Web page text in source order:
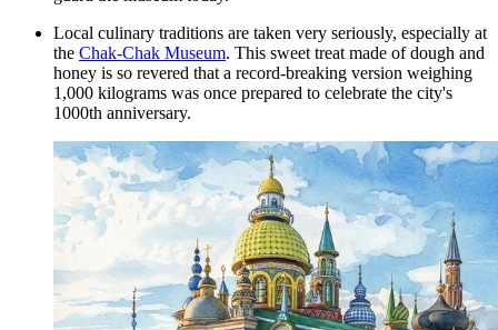
Local culinary traditions are taken very seriously, especially at
the Chak-Chak Museum. This sweet treat made of dough and
honey is so revered that a record-breaking version weighing
1,000 kilograms was once prepared to celebrate the city's
1000th anniversary.